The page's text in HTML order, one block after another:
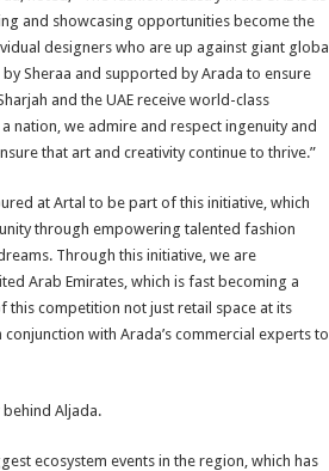
and showcasing opportunities become the
designers who are up against giant global
Sheraa and supported by Arada to ensure
and the UAE receive world-class
we admire and respect ingenuity and
that art and creativity continue to thrive.”
at Artal to be part of this initiative, which
through empowering talented fashion
Through this initiative, we are
Arab Emirates, which is fast becoming a
competition not just retail space at its
with Arada’s commercial experts to
Aljada.
ecosystem events in the region, which has